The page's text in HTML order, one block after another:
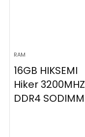
RAM
16GB HIKSEMI
Hiker 3200MHZ
DDR4 SODIMM